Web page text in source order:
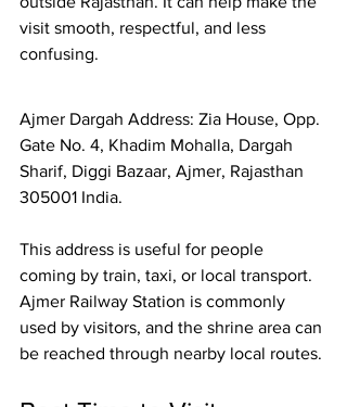
visit smooth, respectful, and less
confusing.
Ajmer Dargah Address: Zia House, Opp.
Gate No. 4, Khadim Mohalla, Dargah
Sharif, Diggi Bazaar, Ajmer, Rajasthan
305001 India.
This address is useful for people
coming by train, taxi, or local transport.
Ajmer Railway Station is commonly
used by visitors, and the shrine area can
be reached through nearby local routes.